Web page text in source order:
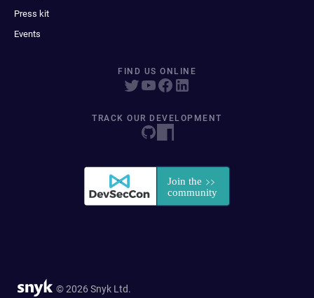
Press kit
Events
FIND US ONLINE
TRACK OUR DEVELOPMENT
© 2026 Snyk Ltd.